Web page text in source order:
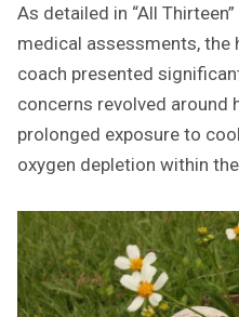
As detailed in “All
medical assessments, the
coach presented
concerns revolved around
prolonged exposure to
oxygen depletion within